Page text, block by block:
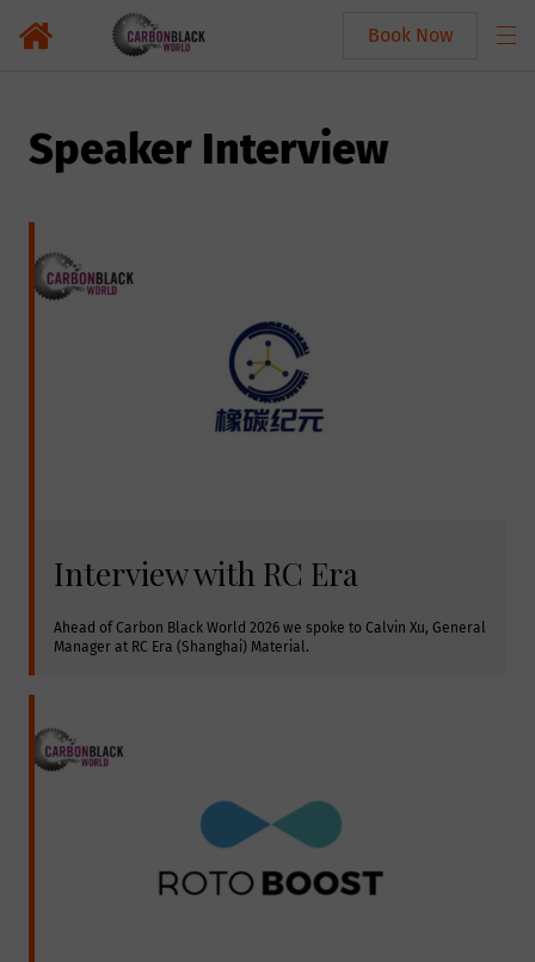
Book Now
Speaker Interview
Interview with RC Era
Ahead of Carbon Black World 2026 we spoke to Calvin Xu, General
Manager at RC Era (Shanghai) Material.